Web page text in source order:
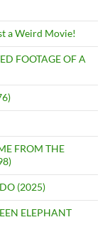
a Weird Movie!
FOOTAGE OF A
FROM THE
(2025)
ELEPHANT